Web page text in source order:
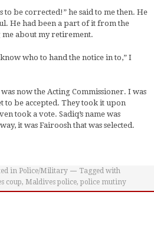
to be corrected!” he said to me then. He
He had been a part of it from the
about my retirement.
who to hand the notice in to,” I
now the Acting Commissioner. I was
to be accepted. They took it upon
took a vote. Sadiq’s name was
it was Fairoosh that was selected.
in Police/Military
Tagged with
coup, Maldives police, police mutiny